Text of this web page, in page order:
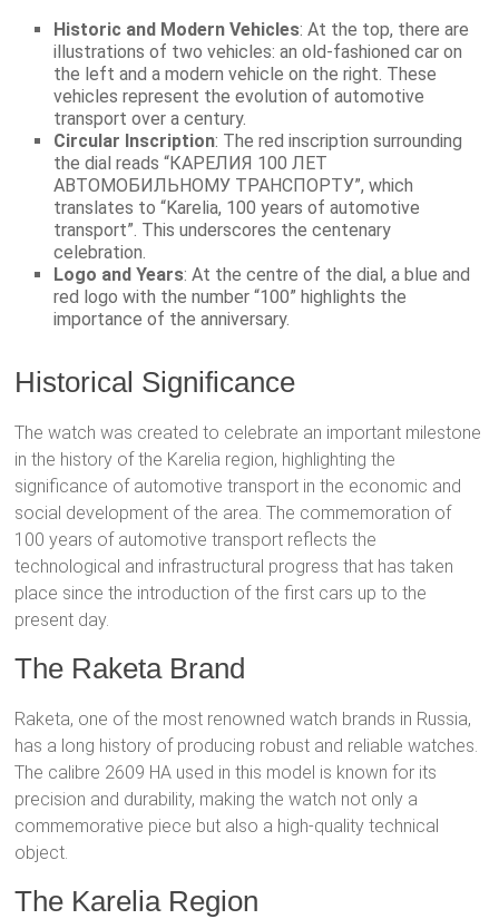
Historic and Modern Vehicles: At the top, there are
illustrations of two vehicles: an old-fashioned car on
the left and a modern vehicle on the right. These
vehicles represent the evolution of automotive
transport over a century.
Circular Inscription: The red inscription surrounding
the dial reads “КАРЕЛИЯ 100 ЛЕТ
АВТОМОБИЛЬНОМУ ТРАНСПОРТУ”, which
translates to “Karelia, 100 years of automotive
transport”. This underscores the centenary
celebration.
Logo and Years: At the centre of the dial, a blue and
red logo with the number “100” highlights the
importance of the anniversary.
Historical Significance
The watch was created to celebrate an important milestone
in the history of the Karelia region, highlighting the
significance of automotive transport in the economic and
social development of the area. The commemoration of
100 years of automotive transport reflects the
technological and infrastructural progress that has taken
place since the introduction of the first cars up to the
present day.
The Raketa Brand
Raketa, one of the most renowned watch brands in Russia,
has a long history of producing robust and reliable watches.
The calibre 2609 HA used in this model is known for its
precision and durability, making the watch not only a
commemorative piece but also a high-quality technical
object.
The Karelia Region